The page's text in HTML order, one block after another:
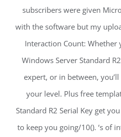
subscribers were given
with the software but my
Interaction Count: Whether
Windows Server Standard
expert, or in between,
your level. Plus free
Standard R2 Serial Key get
to keep you going/10(). ‘s of